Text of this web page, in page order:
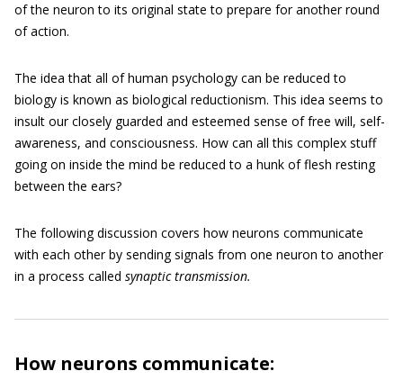
of the neuron to its original state to prepare for another round
of action.
The idea that all of human psychology can be reduced to
biology is known as biological reductionism. This idea seems to
insult our closely guarded and esteemed sense of free will, self-
awareness, and consciousness. How can all this complex stuff
going on inside the mind be reduced to a hunk of flesh resting
between the ears?
The following discussion covers how neurons communicate
with each other by sending signals from one neuron to another
in a process called synaptic transmission.
How neurons communicate: